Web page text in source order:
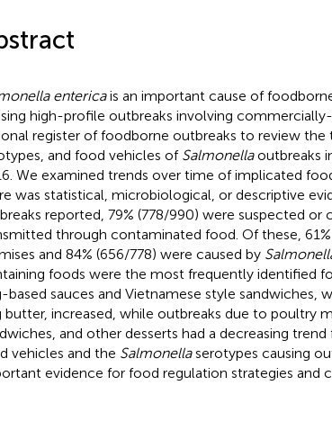
entericais an important cause of
high-profile outbreaks involving
register of foodborne outbreaks to review the
and food vehicles of Salmonellaoutbreaks
We examined trends over time of implicated
was statistical, microbiological, or descriptive
reported, 79% (778/990) were suspected or
through contaminated food. Of these,
and 84% (656/778) were caused by
foods were the most frequently identified
based sauces and Vietnamese style sandwiches,
butter, increased, while outbreaks due to poultry
and other desserts had a decreasing
vehicles and the Salmonellaserotypes causing
evidence for food regulation strategies and